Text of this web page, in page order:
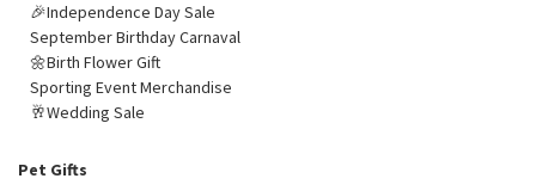
🎉Independence Day Sale
September Birthday Carnaval
🌼Birth Flower Gift
Sporting Event Merchandise
🥂Wedding Sale
Pet Gifts